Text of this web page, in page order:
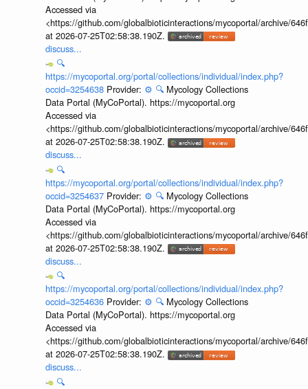
Accessed via
<https://github.com/globalbioticinteractions/mycoportal/archive/
at 2026-07-25T02:58:38.190Z.
discuss...
🔍
https://mycoportal.org/portal/collections/individual/index.php?
occid=3254638 Provider: ⚙️ 🔍 Mycology Collections
Data Portal (MyCoPortal). https://mycoportal.org
Accessed via
<https://github.com/globalbioticinteractions/mycoportal/archive/
at 2026-07-25T02:58:38.190Z.
discuss...
🔍
https://mycoportal.org/portal/collections/individual/index.php?
occid=3254637 Provider: ⚙️ 🔍 Mycology Collections
Data Portal (MyCoPortal). https://mycoportal.org
Accessed via
<https://github.com/globalbioticinteractions/mycoportal/archive/
at 2026-07-25T02:58:38.190Z.
discuss...
🔍
https://mycoportal.org/portal/collections/individual/index.php?
occid=3254636 Provider: ⚙️ 🔍 Mycology Collections
Data Portal (MyCoPortal). https://mycoportal.org
Accessed via
<https://github.com/globalbioticinteractions/mycoportal/archive/
at 2026-07-25T02:58:38.190Z.
discuss...
🔍